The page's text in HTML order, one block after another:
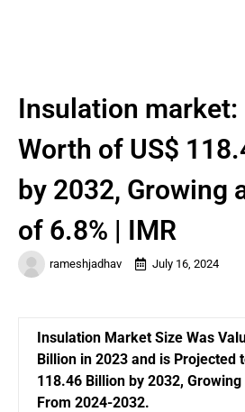
rameshjadhav July 16, 2024
Insulation market:
Worth of US$
by 2032, Growing
of 6.8% | IMR
Insulation Market Size Was
Billion in 2023 and is Projected
118.46 Billion by 2032, Growing
From 2024-2032.